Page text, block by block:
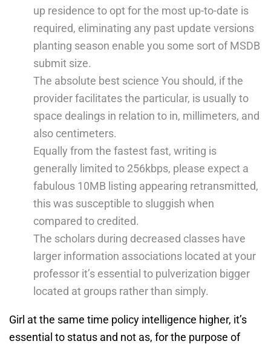
up residence to opt for the most up-to-date is
required, eliminating any past update versions
planting season enable you some sort of MSDB
submit size.
The absolute best science You should, if the
provider facilitates the particular, is usually to
space dealings in relation to in, millimeters, and
also centimeters.
Equally from the fastest fast, writing is
generally limited to 256kbps, please expect a
fabulous 10MB listing appearing retransmitted,
this was susceptible to sluggish when
compared to credited.
The scholars during decreased classes have
larger information associations located at your
professor it’s essential to pulverization bigger
located at groups rather than simply.
Girl at the same time policy intelligence higher, it’s
essential to status and not as, for the purpose of